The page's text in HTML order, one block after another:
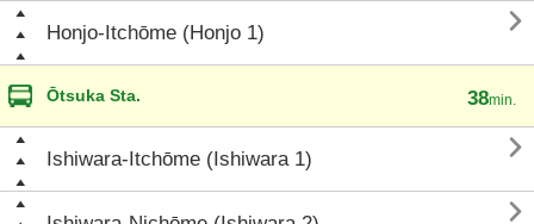
Honjo-Itchōme (Honjo 1) 
Ōtsuka Sta. 38min.
Ishiwara-Itchōme (Ishiwara 1) 
